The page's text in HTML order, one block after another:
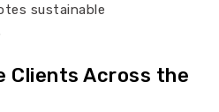
sustainable
Clients Across the